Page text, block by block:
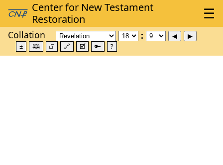
Collation
± 🕮 ⮺ 🔗 🗹 🔑 ?